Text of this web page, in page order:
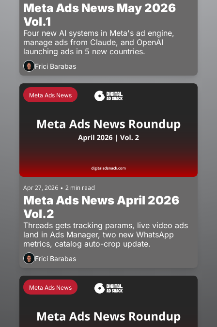
Meta Ads News May 2026
Vol.1
Four new AI systems in Meta's ad engine,
manage ads from Claude, and OpenAI
launching ads in 5 new countries.
Frici Barabas
Meta Ads News
Apr 27, 2026 • 2 min read
Meta Ads News April 2026
Vol.2
Threads gets tracking params, live video ads
land in Ads Manager, two new WhatsApp
metrics, catalog auto-crop update.
Frici Barabas
Meta Ads News